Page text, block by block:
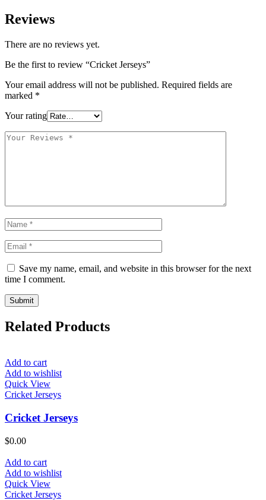
Reviews
There are no reviews yet.
Be the first to review “Cricket Jerseys”
Your email address will not be published. Required fields are
marked *
Your rating
Save my name, email, and website in this browser for the next
time I comment.
Related Products
Add to cart
Add to wishlist
Quick View
Cricket Jerseys
Cricket Jerseys
$0.00
Add to cart
Add to wishlist
Quick View
Cricket Jerseys